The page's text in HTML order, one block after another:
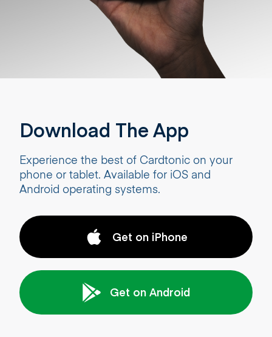
Download The App
Experience the best of Cardtonic on your
phone or tablet. Available for iOS and
Android operating systems.
Get on iPhone
Get on Android